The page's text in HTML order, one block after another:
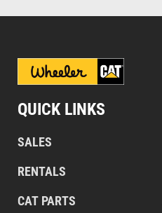
QUICK LINKS
SALES
RENTALS
CAT PARTS